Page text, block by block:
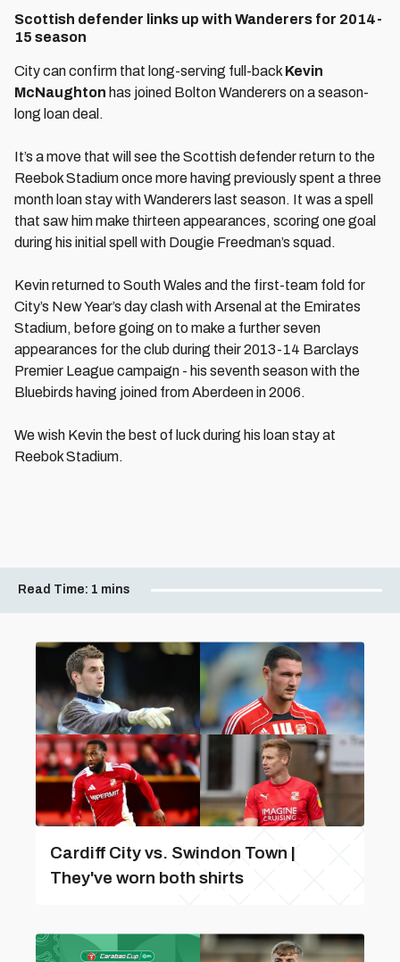
Scottish defender links up with Wanderers for 2014-
15 season
City can confirm that long-serving full-back Kevin
McNaughton has joined Bolton Wanderers on a season-
long loan deal.
It’s a move that will see the Scottish defender return to the
Reebok Stadium once more having previously spent a three
month loan stay with Wanderers last season. It was a spell
that saw him make thirteen appearances, scoring one goal
during his initial spell with Dougie Freedman’s squad.
Kevin returned to South Wales and the first-team fold for
City’s New Year’s day clash with Arsenal at the Emirates
Stadium, before going on to make a further seven
appearances for the club during their 2013-14 Barclays
Premier League campaign - his seventh season with the
Bluebirds having joined from Aberdeen in 2006.
We wish Kevin the best of luck during his loan stay at
Reebok Stadium.
Read Time: 1 mins
Cardiff City vs. Swindon Town |
They've worn both shirts